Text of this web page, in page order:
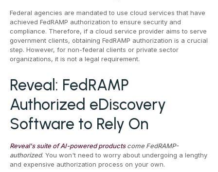
Federal agencies are mandated to use cloud services that have
achieved FedRAMP authorization to ensure security and
compliance. Therefore, if a cloud service provider aims to serve
government clients, obtaining FedRAMP authorization is a crucial
step. However, for non-federal clients or private sector
organizations, it is not a legal requirement.
Reveal: FedRAMP
Authorized eDiscovery
Software to Rely On
Reveal's suite of AI-powered productscome FedRAMP-
authorized. You won't need to worry about undergoing a lengthy
and expensive authorization process on your own.